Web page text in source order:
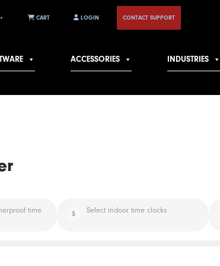
CART LOGIN CONTACT SUPPORT
ACCESSORIES INDUSTRIES
time
3 Select indoor time clocks